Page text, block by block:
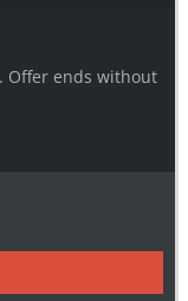
Offer ends without